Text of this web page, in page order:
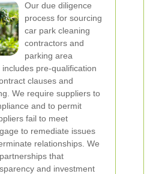
Our due diligence
process for sourcing
car park cleaning
contractors and
parking area
pre-qualification
clauses and
We require suppliers to
and to permit
fail to meet
to remediate issues
relationships. We
that
and investment